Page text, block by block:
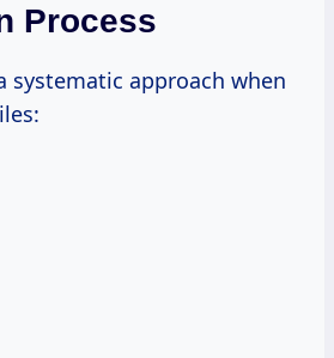
Process
systematic approach when